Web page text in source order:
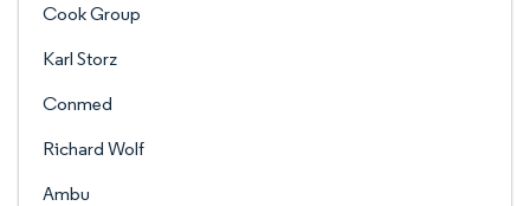
Cook Group
Karl Storz
Conmed
Richard Wolf
Ambu